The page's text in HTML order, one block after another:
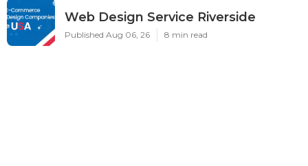
Web Design Service Riverside
Published Aug 06, 26 8 min read